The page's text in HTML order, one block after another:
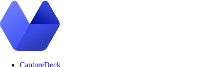
CaptureDeck